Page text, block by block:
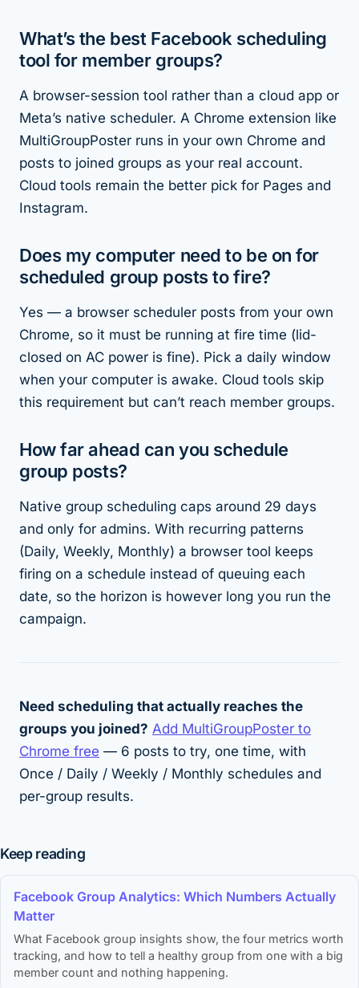
What’s the best Facebook scheduling
tool for member groups?
A browser-session tool rather than a cloud app or
Meta’s native scheduler. A Chrome extension like
MultiGroupPoster runs in your own Chrome and
posts to joined groups as your real account.
Cloud tools remain the better pick for Pages and
Instagram.
Does my computer need to be on for
scheduled group posts to fire?
Yes — a browser scheduler posts from your own
Chrome, so it must be running at fire time (lid-
closed on AC power is fine). Pick a daily window
when your computer is awake. Cloud tools skip
this requirement but can’t reach member groups.
How far ahead can you schedule
group posts?
Native group scheduling caps around 29 days
and only for admins. With recurring patterns
(Daily, Weekly, Monthly) a browser tool keeps
firing on a schedule instead of queuing each
date, so the horizon is however long you run the
campaign.
Need scheduling that actually reaches the
groups you joined? Add MultiGroupPoster to
Chrome free — 6 posts to try, one time, with
Once / Daily / Weekly / Monthly schedules and
per-group results.
Keep reading
Facebook Group Analytics: Which Numbers Actually
Matter
What Facebook group insights show, the four metrics worth
tracking, and how to tell a healthy group from one with a big
member count and nothing happening.